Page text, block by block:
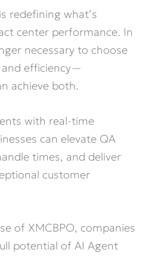
redefining what’s
center performance. In
necessary to choose
efficiency—
achieve both.
with real-time
can elevate QA
times, and deliver
customer
of XMCBPO, companies
potential of AI Agent